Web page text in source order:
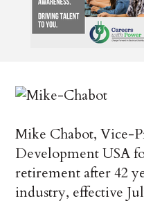
Mike Chabot, Vice-
Development USA
retirement after 42
industry, effective